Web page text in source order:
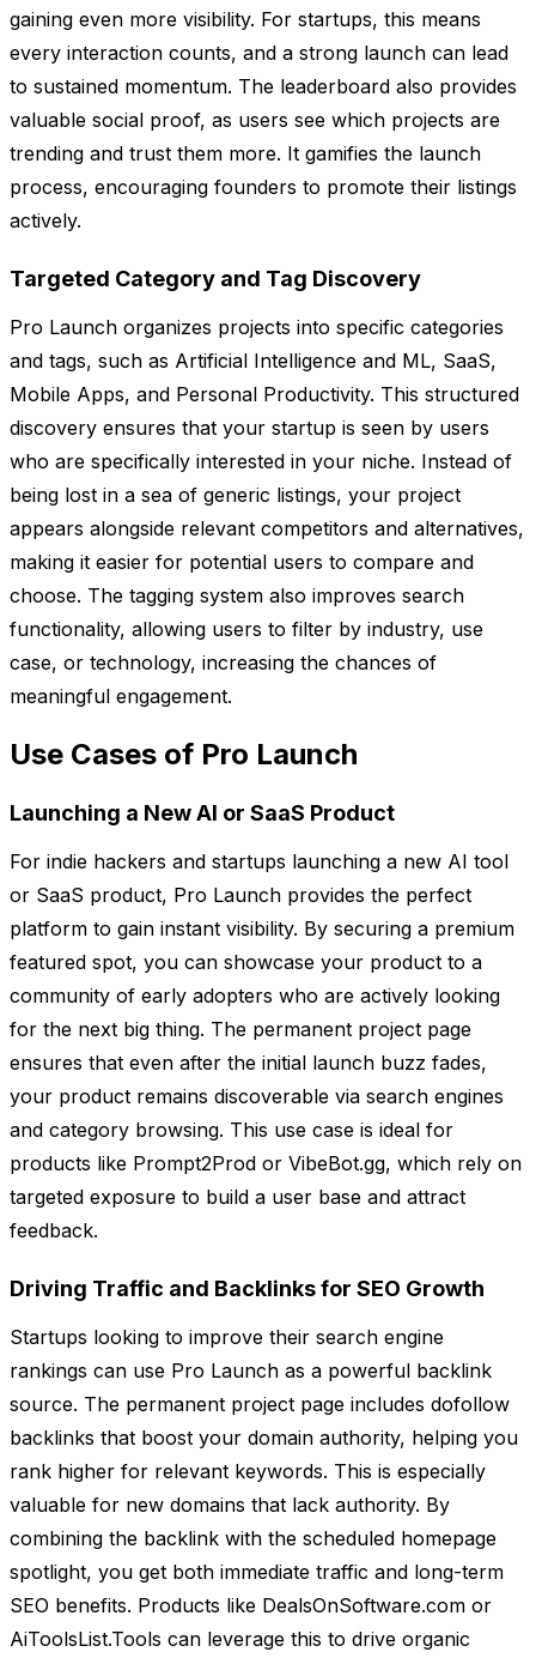
gaining even more visibility. For startups, this means
every interaction counts, and a strong launch can lead
to sustained momentum. The leaderboard also provides
valuable social proof, as users see which projects are
trending and trust them more. It gamifies the launch
process, encouraging founders to promote their listings
actively.
Targeted Category and Tag Discovery
Pro Launch organizes projects into specific categories
and tags, such as Artificial Intelligence and ML, SaaS,
Mobile Apps, and Personal Productivity. This structured
discovery ensures that your startup is seen by users
who are specifically interested in your niche. Instead of
being lost in a sea of generic listings, your project
appears alongside relevant competitors and alternatives,
making it easier for potential users to compare and
choose. The tagging system also improves search
functionality, allowing users to filter by industry, use
case, or technology, increasing the chances of
meaningful engagement.
Use Cases of Pro Launch
Launching a New AI or SaaS Product
For indie hackers and startups launching a new AI tool
or SaaS product, Pro Launch provides the perfect
platform to gain instant visibility. By securing a premium
featured spot, you can showcase your product to a
community of early adopters who are actively looking
for the next big thing. The permanent project page
ensures that even after the initial launch buzz fades,
your product remains discoverable via search engines
and category browsing. This use case is ideal for
products like Prompt2Prod or VibeBot.gg, which rely on
targeted exposure to build a user base and attract
feedback.
Driving Traffic and Backlinks for SEO Growth
Startups looking to improve their search engine
rankings can use Pro Launch as a powerful backlink
source. The permanent project page includes dofollow
backlinks that boost your domain authority, helping you
rank higher for relevant keywords. This is especially
valuable for new domains that lack authority. By
combining the backlink with the scheduled homepage
spotlight, you get both immediate traffic and long-term
SEO benefits. Products like DealsOnSoftware.com or
AiToolsList.Tools can leverage this to drive organic